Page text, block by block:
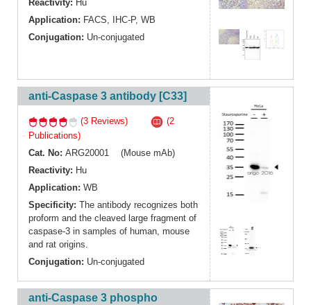
Reactivity: Hu
Application: FACS, IHC-P, WB
Conjugation: Un-conjugated
anti-Caspase 3 antibody [C33]
(3 Reviews)
(2
Publications)
Cat. No: ARG20001 (Mouse mAb)
Reactivity: Hu
Application: WB
Specificity: The antibody recognizes both
proform and the cleaved large fragment of
caspase-3 in samples of human, mouse
and rat origins.
Conjugation: Un-conjugated
anti-Caspase 3 phospho